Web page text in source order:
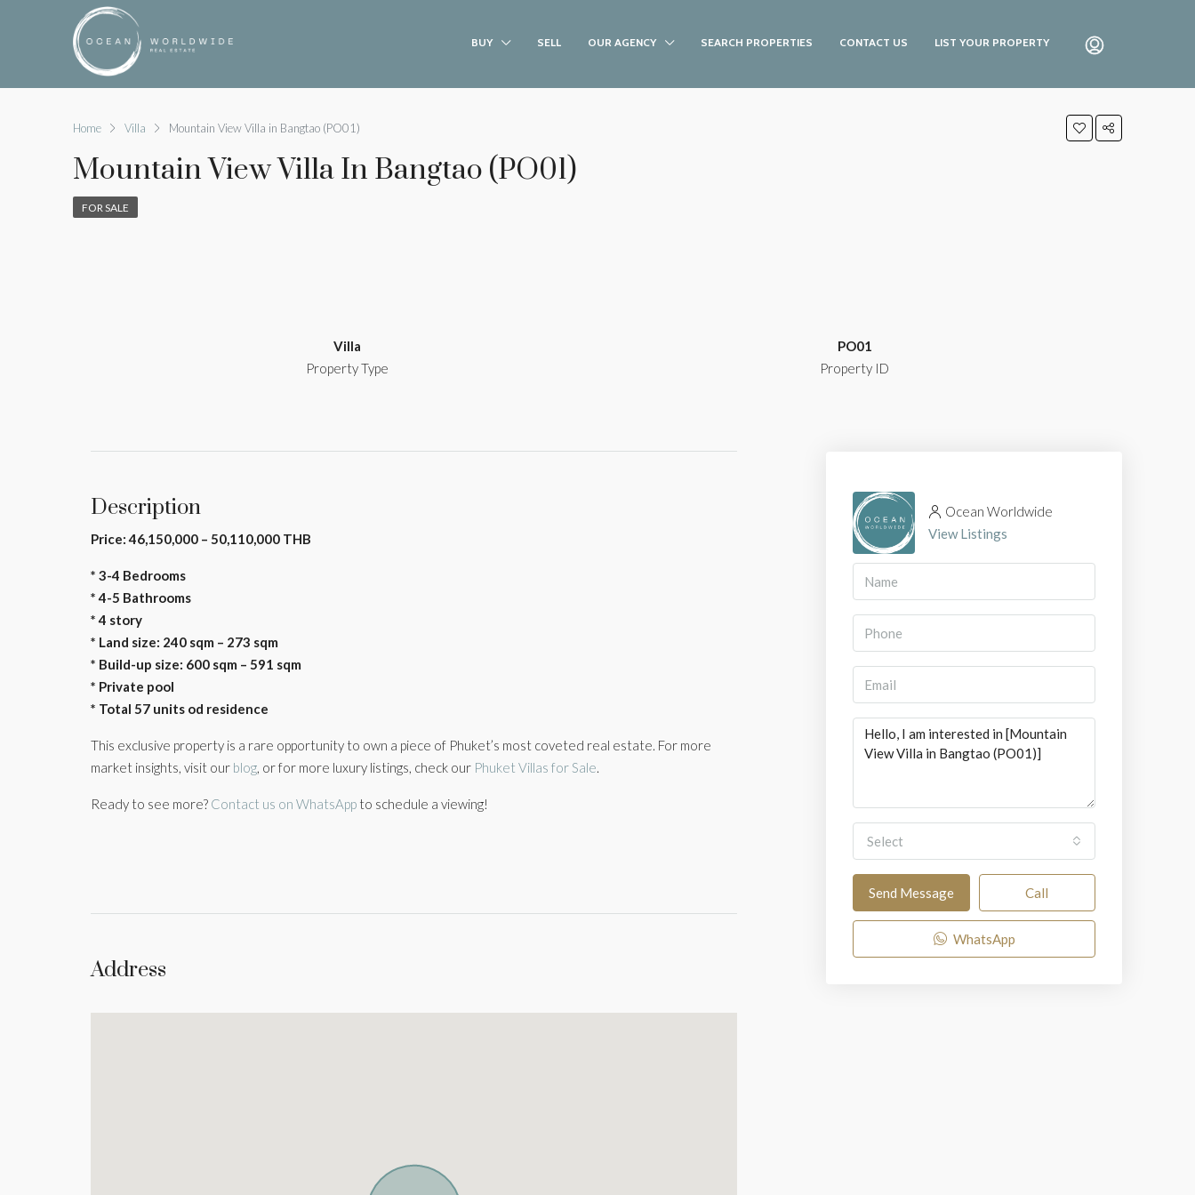
BUY SELL OUR AGENCY SEARCH PROPERTIES CONTACT US LIST YOUR PROPERTY
Home Villa Mountain View Villa in Bangtao (PO01)
Mountain View Villa In Bangtao (PO01)
FOR SALE
Villa
Property Type
PO01
Property ID
Description
Price: 46,150,000 – 50,110,000 THB
* 3-4 Bedrooms
* 4-5 Bathrooms
* 4 story
* Land size: 240 sqm – 273 sqm
* Build-up size: 600 sqm – 591 sqm
* Private pool
* Total 57 units od residence
This exclusive property is a rare opportunity to own a piece of Phuket’s most coveted real estate. For more
market insights, visit our blog, or for more luxury listings, check our Phuket Villas for Sale.
Ready to see more? Contact us on WhatsApp to schedule a viewing!
Address
Ocean Worldwide
View Listings
Select
Send Message Call
WhatsApp